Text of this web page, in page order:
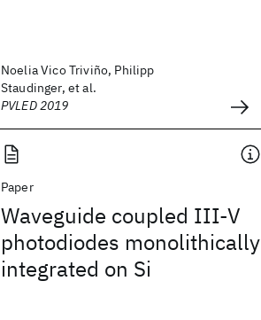
Noelia Vico Triviño, Philipp
Staudinger, et al.
PVLED 2019
Paper
Waveguide coupled III-V
photodiodes monolithically
integrated on Si